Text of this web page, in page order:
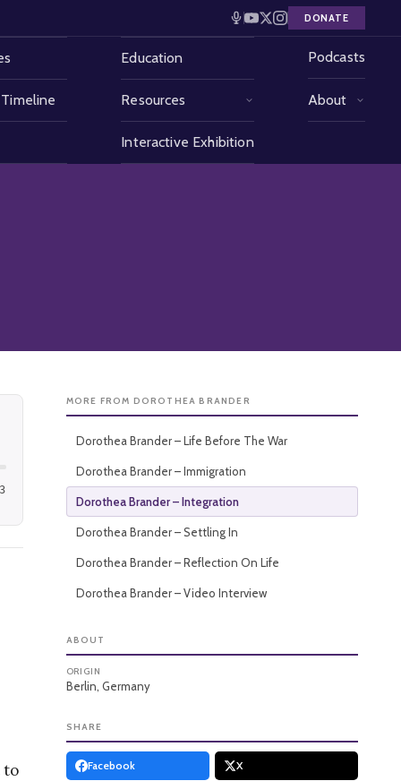
DONATE
Education
Resources
Interactive Exhibition
Podcasts
About
to
MORE FROM DOROTHEA BRANDER
Dorothea Brander – Life Before The War
Dorothea Brander – Immigration
Dorothea Brander – Integration
Dorothea Brander – Settling In
Dorothea Brander – Reflection On Life
Dorothea Brander – Video Interview
ABOUT
ORIGIN
Berlin, Germany
SHARE
Facebook X